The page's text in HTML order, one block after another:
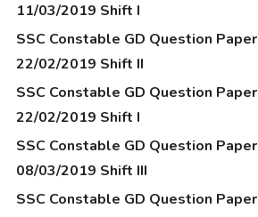
11/03/2019 Shift I
SSC Constable GD Question Paper
22/02/2019 Shift II
SSC Constable GD Question Paper
22/02/2019 Shift I
SSC Constable GD Question Paper
08/03/2019 Shift III
SSC Constable GD Question Paper